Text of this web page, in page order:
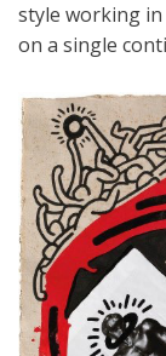
style working
on a single